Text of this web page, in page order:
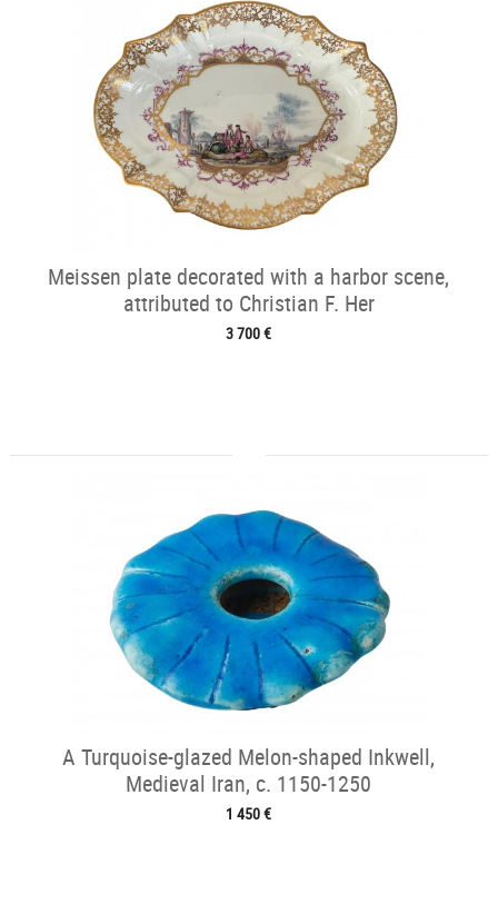
Meissen plate decorated with a harbor scene,
attributed to Christian F. Her
3 700 €
A Turquoise-glazed Melon-shaped Inkwell,
Medieval Iran, c. 1150-1250
1 450 €